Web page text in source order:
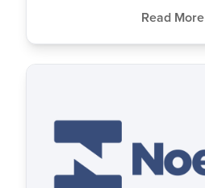
Read More